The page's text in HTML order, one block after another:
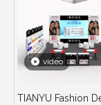
video
TIANYU Fashion